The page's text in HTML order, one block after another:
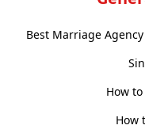
Best Marriage
How
How